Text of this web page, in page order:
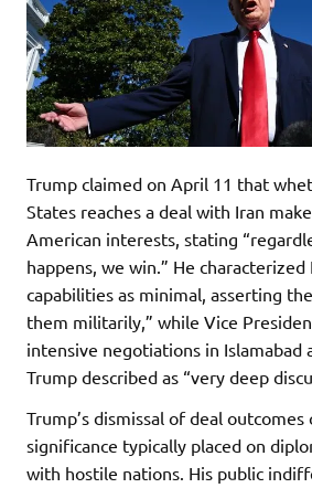
Trump claimed on April 11 that
States reaches a deal with Iran
American interests, stating
happens, we win.” He characterized
capabilities as minimal, asserting
them militarily,” while Vice
intensive negotiations in Islamabad
Trump described as “very deep
Trump’s dismissal of deal
significance typically placed on
with hostile nations. His public